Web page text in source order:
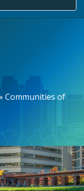
Communities of